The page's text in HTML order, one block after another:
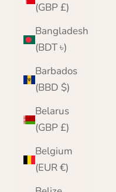
(GBP £)
Bangladesh
(BDT ৳)
Barbados
(BBD $)
Belarus
(GBP £)
Belgium
(EUR €)